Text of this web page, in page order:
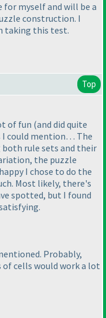
for myself and will be a
construction. I
taking this test.
Top
of fun (and did quite
I could mention… The
both rule sets and their
the puzzle
I chose to do the
Most likely, there's
spotted, but I found
Probably,
cells would work a lot